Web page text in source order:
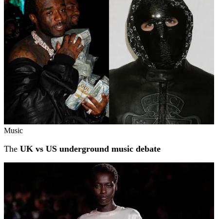
Music
The UK vs US underground music debate